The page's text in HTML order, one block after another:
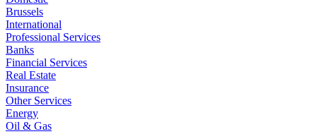
Brussels
International
Professional Services
Banks
Financial Services
Real Estate
Insurance
Other Services
Energy
Oil & Gas